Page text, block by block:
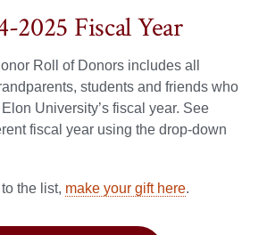
2025 Fiscal Year
Roll of Donors includes all
students and friends who
University’s fiscal year. See
fiscal year using the drop-down
the list, make your gift here.